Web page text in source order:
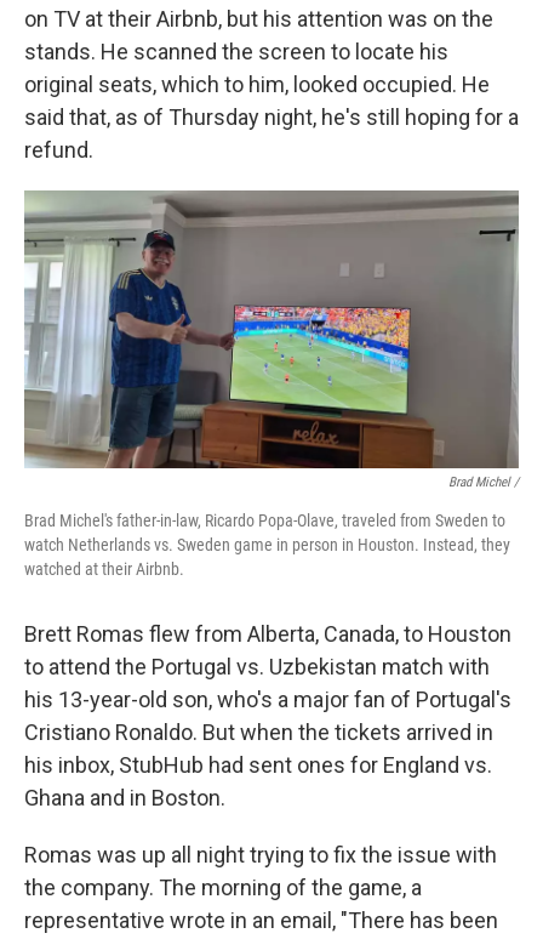
on TV at their Airbnb, but his attention was on the
stands. He scanned the screen to locate his
original seats, which to him, looked occupied. He
said that, as of Thursday night, he's still hoping for a
refund.
Brad Michel /
Brad Michel's father-in-law, Ricardo Popa-Olave, traveled from Sweden to
watch Netherlands vs. Sweden game in person in Houston. Instead, they
watched at their Airbnb.
Brett Romas flew from Alberta, Canada, to Houston
to attend the Portugal vs. Uzbekistan match with
his 13-year-old son, who's a major fan of Portugal's
Cristiano Ronaldo. But when the tickets arrived in
his inbox, StubHub had sent ones for England vs.
Ghana and in Boston.
Romas was up all night trying to fix the issue with
the company. The morning of the game, a
representative wrote in an email, "There has been